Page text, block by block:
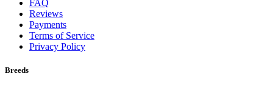
FAQ
Reviews
Payments
Terms of Service
Privacy Policy
Breeds